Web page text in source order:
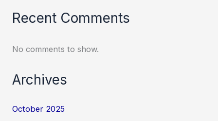
Recent Comments
No comments to show.
Archives
October 2025